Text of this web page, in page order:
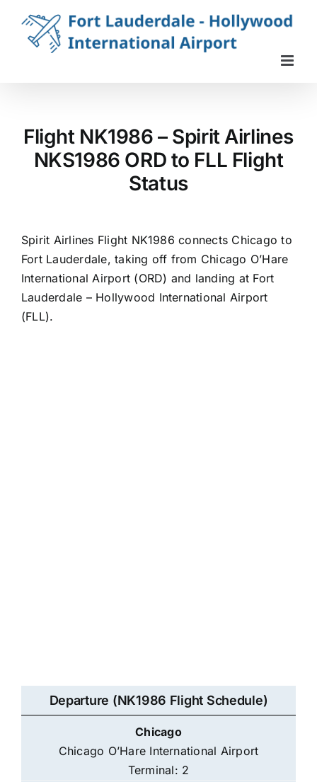
content
Flight NK1986 – Spirit Airlines
NKS1986 ORD to FLL Flight
Status
Spirit Airlines Flight NK1986 connects Chicago to
Fort Lauderdale, taking off from Chicago O’Hare
International Airport (ORD) and landing at Fort
Lauderdale – Hollywood International Airport
(FLL).
Departure (NK1986 Flight Schedule)
Chicago
Chicago O’Hare International Airport
Terminal: 2